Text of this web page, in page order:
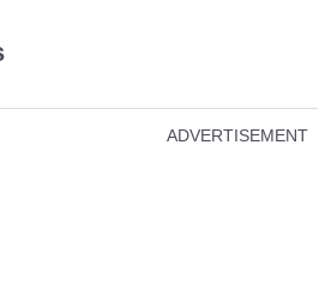
ADVERTISEMENT